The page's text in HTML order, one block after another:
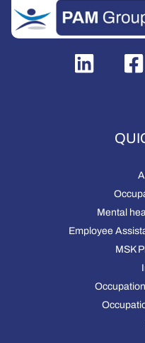
Mental
Employee
MSK